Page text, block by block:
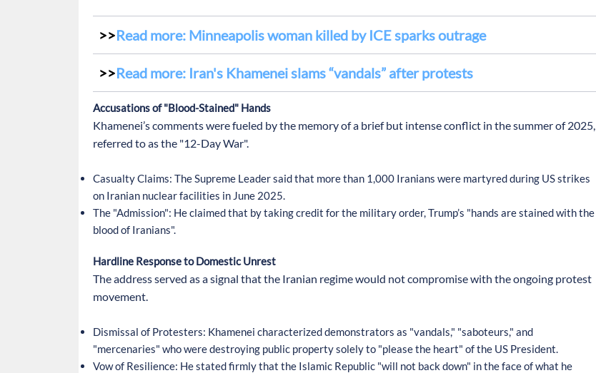
Read more: Minneapolis woman killed by ICE sparks outrage
Read more: Iran's Khamenei slams “vandals” after protests
Accusations of "Blood-Stained" Hands
Khamenei’s comments were fueled by the memory of a brief but intense conflict in the summer of 2025,
referred to as the "12-Day War".
Casualty Claims: The Supreme Leader said that more than 1,000 Iranians were martyred during US strikes
on Iranian nuclear facilities in June 2025.
The "Admission": He claimed that by taking credit for the military order, Trump’s "hands are stained with the
blood of Iranians".
Hardline Response to Domestic Unrest
The address served as a signal that the Iranian regime would not compromise with the ongoing protest
movement.
Dismissal of Protesters: Khamenei characterized demonstrators as "vandals," "saboteurs," and
"mercenaries" who were destroying public property solely to "please the heart" of the US President.
Vow of Resilience: He stated firmly that the Islamic Republic "will not back down" in the face of what he